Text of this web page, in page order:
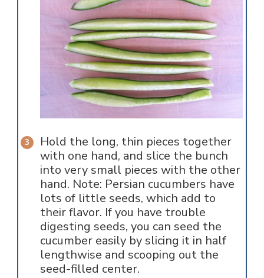
Hold the long, thin pieces together
with one hand, and slice the bunch
into very small pieces with the other
hand. Note: Persian cucumbers have
lots of little seeds, which add to
their flavor. If you have trouble
digesting seeds, you can seed the
cucumber easily by slicing it in half
lengthwise and scooping out the
seed-filled center.